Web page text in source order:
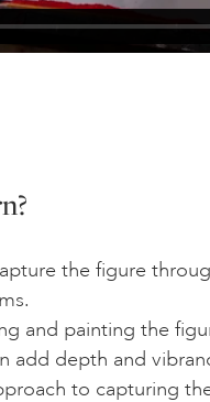
the figure
and painting the
add depth and
to capturing